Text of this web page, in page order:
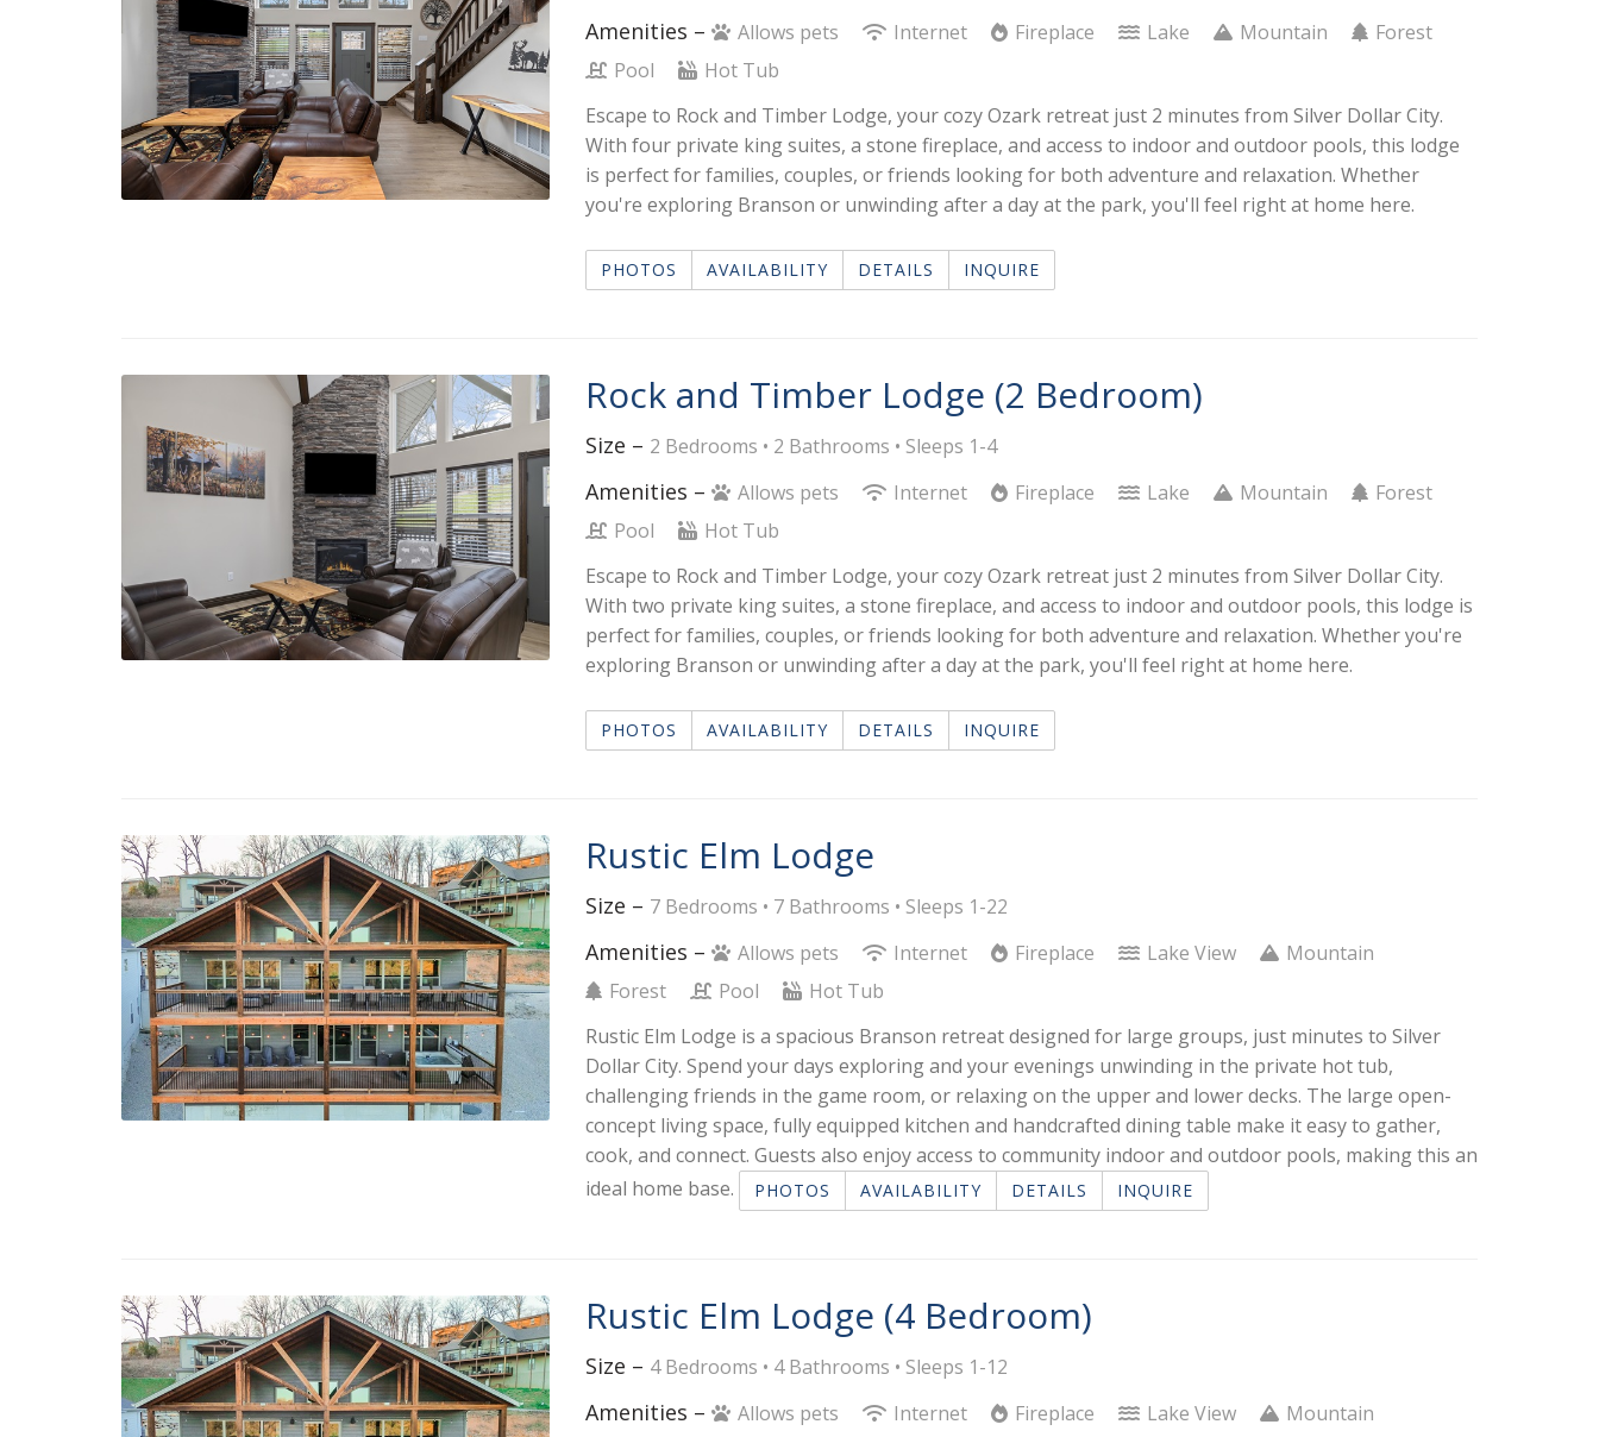
Amenities – Allows pets Internet Fireplace Lake Mountain
Forest
Pool
Hot Tub
Escape to Rock and Timber Lodge, your cozy Ozark retreat just 2 minutes from Silver Dollar City.
With four private king suites, a stone fireplace, and access to indoor and outdoor pools, this lodge
is perfect for families, couples, or friends looking for both adventure and relaxation. Whether
you're exploring Branson or unwinding after a day at the park, you'll feel right at home here.
PHOTOS AVAILABILITY DETAILS INQUIRE
Rock and Timber Lodge (2 Bedroom)
Size – 2 Bedrooms • 2 Bathrooms • Sleeps 1-4
Amenities – Allows pets Internet Fireplace Lake Mountain
Forest
Pool
Hot Tub
Escape to Rock and Timber Lodge, your cozy Ozark retreat just 2 minutes from Silver Dollar City.
With two private king suites, a stone fireplace, and access to indoor and outdoor pools, this lodge is
perfect for families, couples, or friends looking for both adventure and relaxation. Whether you're
exploring Branson or unwinding after a day at the park, you'll feel right at home here.
PHOTOS AVAILABILITY DETAILS INQUIRE
Rustic Elm Lodge
Size – 7 Bedrooms • 7 Bathrooms • Sleeps 1-22
Amenities – Allows pets Internet Fireplace Lake View
Mountain
Forest
Pool
Hot Tub
Rustic Elm Lodge is a spacious Branson retreat designed for large groups, just minutes to Silver
Dollar City. Spend your days exploring and your evenings unwinding in the private hot tub,
challenging friends in the game room, or relaxing on the upper and lower decks. The large open-
concept living space, fully equipped kitchen and handcrafted dining table make it easy to gather,
cook, and connect. Guests also enjoy access to community indoor and outdoor pools, making this an
ideal home base.
PHOTOS AVAILABILITY DETAILS INQUIRE
Rustic Elm Lodge (4 Bedroom)
Size – 4 Bedrooms • 4 Bathrooms • Sleeps 1-12
Amenities – Allows pets Internet Fireplace Lake View
Mountain